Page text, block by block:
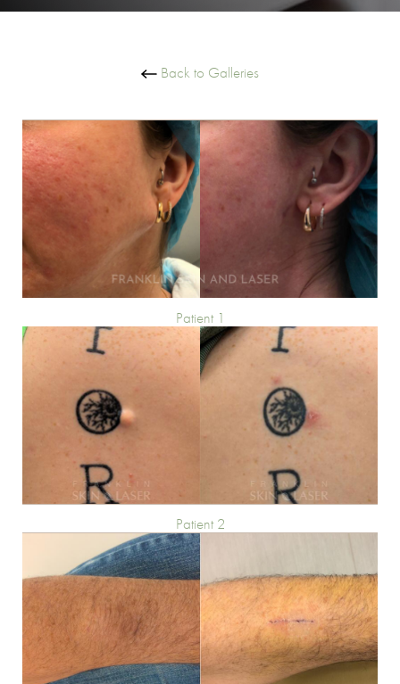
Back to Galleries
Patient 1
Patient 2